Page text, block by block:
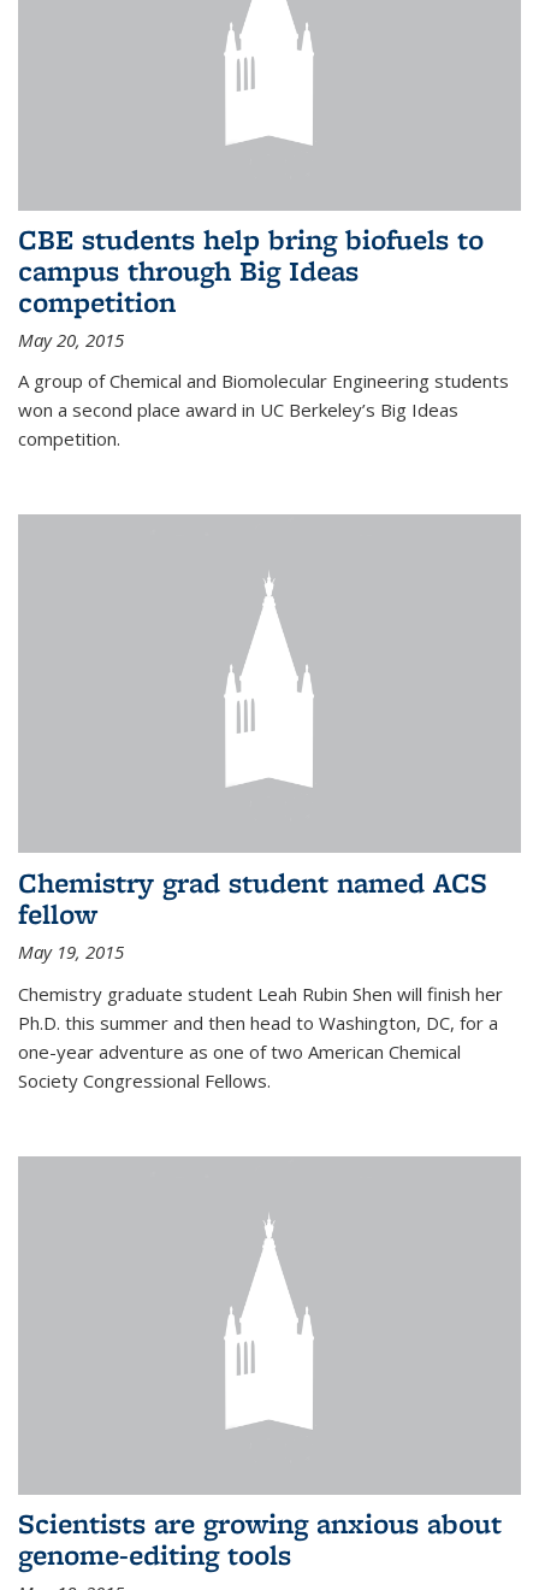
CBE students help bring biofuels to
campus through Big Ideas
competition
May 20, 2015
A group of Chemical and Biomolecular Engineering students
won a second place award in UC Berkeley’s Big Ideas
competition.
Chemistry grad student named ACS
fellow
May 19, 2015
Chemistry graduate student Leah Rubin Shen will finish her
Ph.D. this summer and then head to Washington, DC, for a
one-year adventure as one of two American Chemical
Society Congressional Fellows.
Scientists are growing anxious about
genome-editing tools